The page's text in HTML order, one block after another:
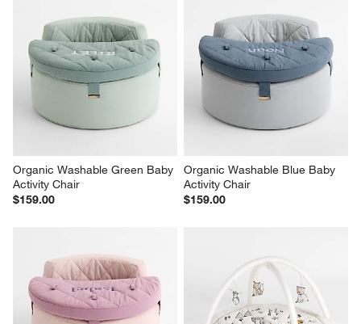
Organic Washable Green Baby
Activity Chair
$159.00
Organic Washable Blue Baby
Activity Chair
$159.00